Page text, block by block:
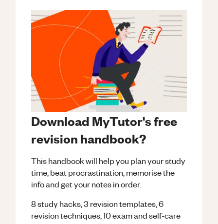
Download MyTutor's free
revision handbook?
This handbook will help you plan your study
time, beat procrastination, memorise the
info and get your notes in order.
8 study hacks, 3 revision templates, 6
revision techniques, 10 exam and self-care